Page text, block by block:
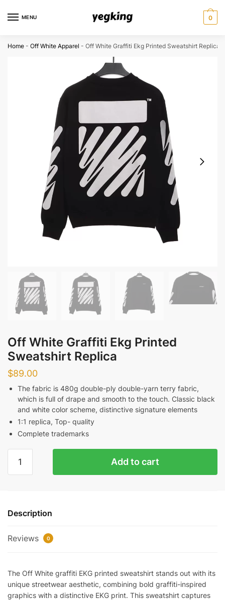
MENU 0
Home - Off White Apparel - Off White Graffiti Ekg Printed Sweatshirt Replica
Off White Graffiti Ekg Printed
Sweatshirt Replica
$89.00
The fabric is 480g double-ply double-yarn terry fabric,
which is full of drape and smooth to the touch. Classic black
and white color scheme, distinctive signature elements
1:1 replica, Top- quality
Complete trademarks
White
Sweatshirt
quantity
Add to cart
Description
Reviews 0
The Off White graffiti EKG printed sweatshirt stands out with its
unique streetwear aesthetic, combining bold graffiti-inspired
graphics with a distinctive EKG print. This sweatshirt captures